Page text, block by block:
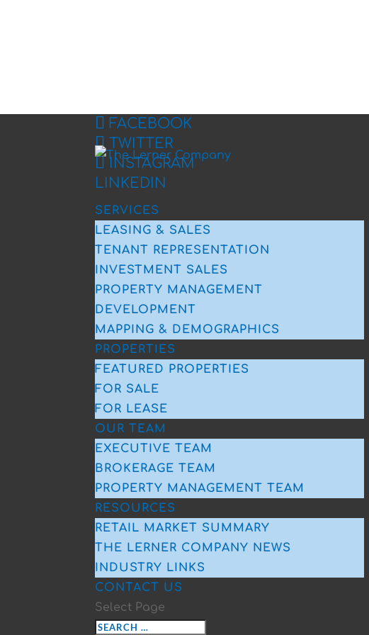
FACEBOOK
TWITTER
INSTAGRAM
LINKEDIN
SERVICES
LEASING & SALES
TENANT REPRESENTATION
INVESTMENT SALES
PROPERTY MANAGEMENT
DEVELOPMENT
MAPPING & DEMOGRAPHICS
PROPERTIES
FEATURED PROPERTIES
FOR SALE
FOR LEASE
OUR TEAM
EXECUTIVE TEAM
BROKERAGE TEAM
PROPERTY MANAGEMENT TEAM
RESOURCES
RETAIL MARKET SUMMARY
THE LERNER COMPANY NEWS
INDUSTRY LINKS
CONTACT US
Select Page